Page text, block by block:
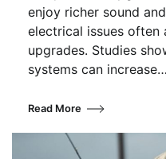
enjoy richer sound
electrical issues often
upgrades. Studies
systems can increase…
Read More